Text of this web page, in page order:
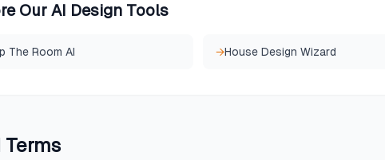
Our AI Design Tools
The Room AI →House Design Wizard
Terms